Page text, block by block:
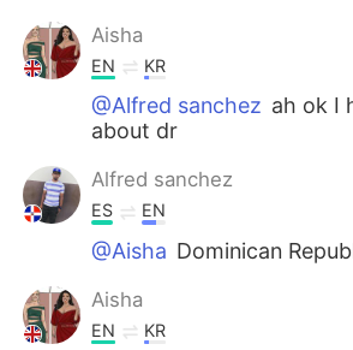
Aisha
EN KR
@Alfred sanchez ah ok I
about dr
Alfred sanchez
ES EN
@Aisha Dominican
Aisha
EN KR